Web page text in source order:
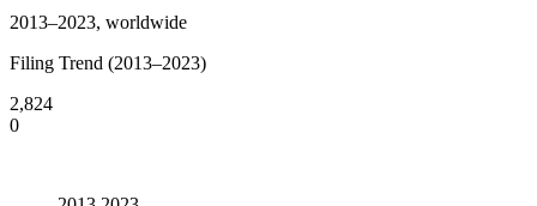
2013–2023, worldwide
Filing Trend (2013–2023)
2,824
0